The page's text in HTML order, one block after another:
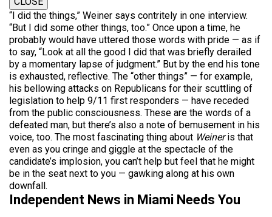
“I did the things,” Weiner says contritely in one interview.
“But I did some other things, too.” Once upon a time, he
probably would have uttered those words with pride — as if
to say, “Look at all the good I did that was briefly derailed
by a momentary lapse of judgment.” But by the end his tone
is exhausted, reflective. The “other things” — for example,
his bellowing attacks on Republicans for their scuttling of
legislation to help 9/11 first responders — have receded
from the public consciousness. These are the words of a
defeated man, but there’s also a note of bemusement in his
voice, too. The most fascinating thing about Weineris that
even as you cringe and giggle at the spectacle of the
candidate’s implosion, you can’t help but feel that he might
be in the seat next to you — gawking along at his own
downfall.
Independent News in Miami Needs You